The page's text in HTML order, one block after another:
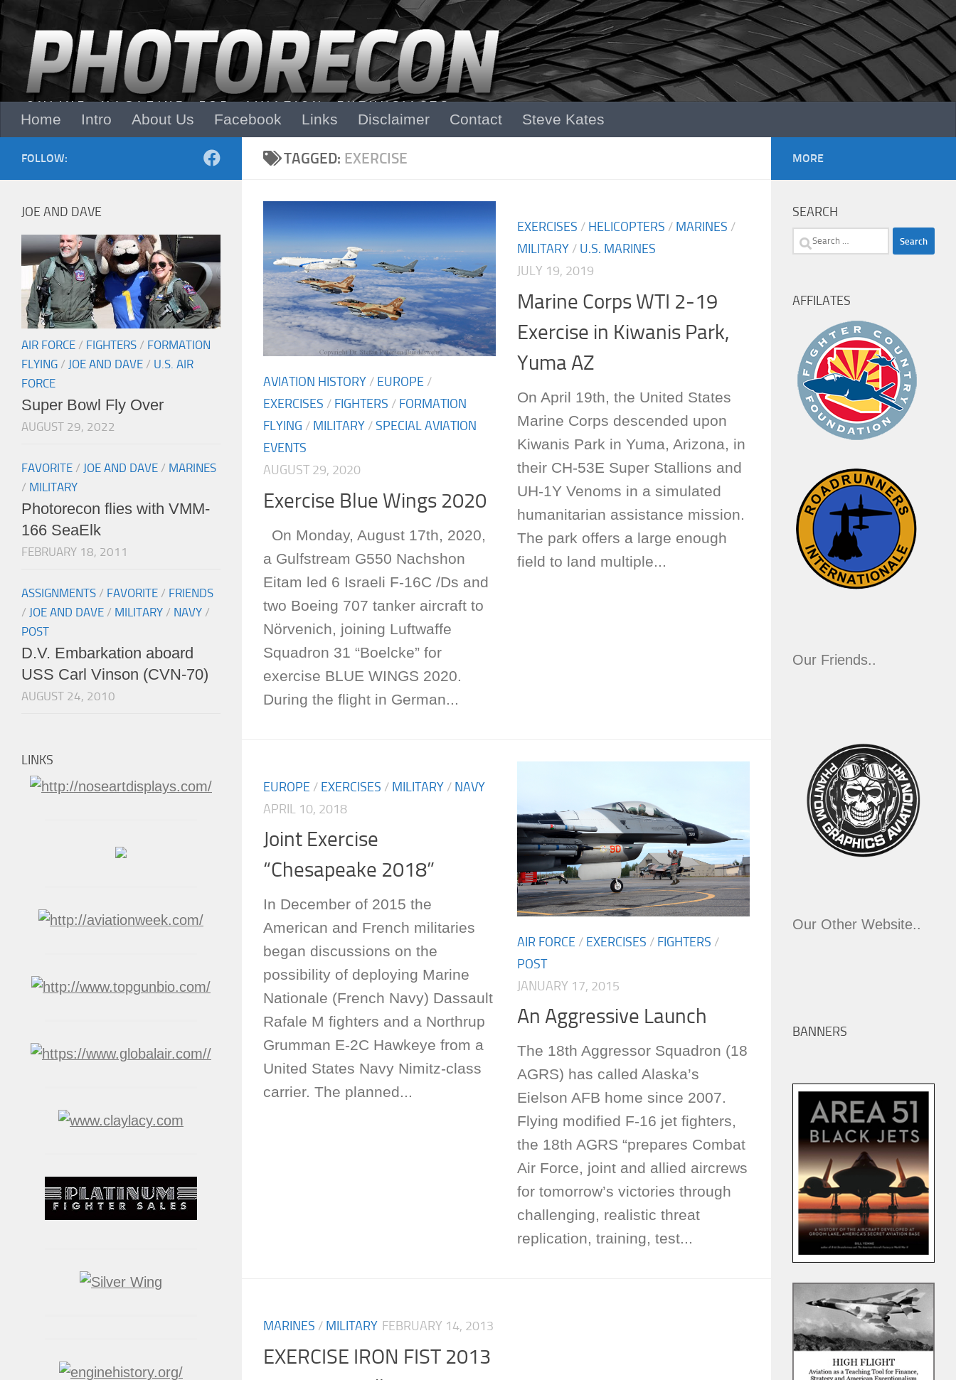
Skip to content
Home Intro About Us Facebook Links Disclaimer Contact Steve Kates
TAGGED: EXERCISE
AVIATION HISTORY / EUROPE /
EXERCISES / FIGHTERS / FORMATION
FLYING / MILITARY /SPECIAL AVIATION
EVENTS
AUGUST 29, 2020
Exercise Blue Wings 2020
On Monday, August 17th, 2020,
a Gulfstream G550 Nachshon
Eitam led 6 Israeli F-16C /Ds and
two Boeing 707 tanker aircraft to
Nörvenich, joining Luftwaffe
Squadron 31 “Boelcke” for
exercise BLUE WINGS 2020.
During the flight in German...
EXERCISES / HELICOPTERS / MARINES /
MILITARY / U.S. MARINES
JULY 19, 2019
Marine Corps WTI 2-19
Exercise in Kiwanis Park,
Yuma AZ
On April 19th, the United States
Marine Corps descended upon
Kiwanis Park in Yuma, Arizona, in
their CH-53E Super Stallions and
UH-1Y Venoms in a simulated
humanitarian assistance mission.
The park offers a large enough
field to land multiple...
EUROPE / EXERCISES / MILITARY / NAVY
APRIL 10, 2018
Joint Exercise
“Chesapeake 2018”
In December of 2015 the
American and French militaries
began discussions on the
possibility of deploying Marine
Nationale (French Navy) Dassault
Rafale M fighters and a Northrup
Grumman E-2C Hawkeye from a
United States Navy Nimitz-class
carrier. The planned...
AIR FORCE / EXERCISES / FIGHTERS /
POST
JANUARY 17, 2015
An Aggressive Launch
The 18th Aggressor Squadron (18
AGRS) has called Alaska’s
Eielson AFB home since 2007.
Flying modified F-16 jet fighters,
the 18th AGRS “prepares Combat
Air Force, joint and allied aircrews
for tomorrow’s victories through
challenging, realistic threat
replication, training, test...
MARINES / MILITARY FEBRUARY 14, 2013
EXERCISE IRON FIST 2013
FOLLOW:
JOE AND DAVE
AIR FORCE / FIGHTERS / FORMATION
FLYING / JOE AND DAVE / U.S. AIR
FORCE
Super Bowl Fly Over
AUGUST 29, 2022
FAVORITE / JOE AND DAVE / MARINES
/ MILITARY
Photorecon flies with VMM-
166 SeaElk
FEBRUARY 18, 2011
ASSIGNMENTS / FAVORITE / FRIENDS
/ JOE AND DAVE / MILITARY / NAVY /
POST
D.V. Embarkation aboard
USS Carl Vinson (CVN-70)
AUGUST 24, 2010
LINKS
MORE
SEARCH
Search
AFFILATES
Our Friends..
Our Other Website..
BANNERS